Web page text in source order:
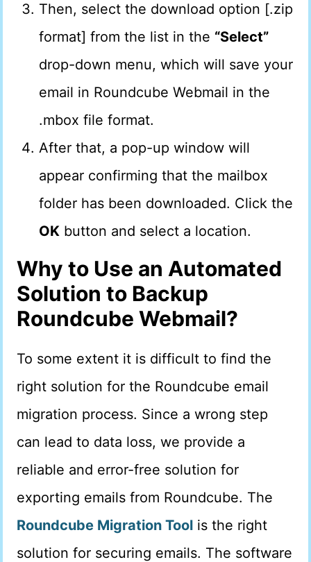
Then, select the download option [.zip
format] from the list in the “Select”
drop-down menu, which will save your
email in Roundcube Webmail in the
.mbox file format.
After that, a pop-up window will
appear confirming that the mailbox
folder has been downloaded. Click the
OK button and select a location.
Why to Use an Automated
Solution to Backup
Roundcube Webmail?
To some extent it is difficult to find the
right solution for the Roundcube email
migration process. Since a wrong step
can lead to data loss, we provide a
reliable and error-free solution for
exporting emails from Roundcube. The
Roundcube Migration Tool is the right
solution for securing emails. The software